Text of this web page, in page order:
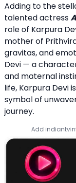
Adding to the
talented actress
role of Karpura
mother of
gravitas, and
Devi — a
and maternal
life, Karpura Devi
symbol of
journey.
Add